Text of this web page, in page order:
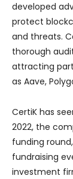
developed
protect
and threats.
thorough
attracting
as Aave,
CertiK has
2022, the
funding
fundraising
investment